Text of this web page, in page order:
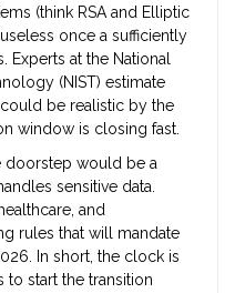
(think RSA and Elliptic
once a sufficiently
Experts at the National
(NIST) estimate
be realistic by the
window is closing fast.
doorstep would be a
sensitive data.
and
rules that will mandate
In short, the clock is
to start the transition